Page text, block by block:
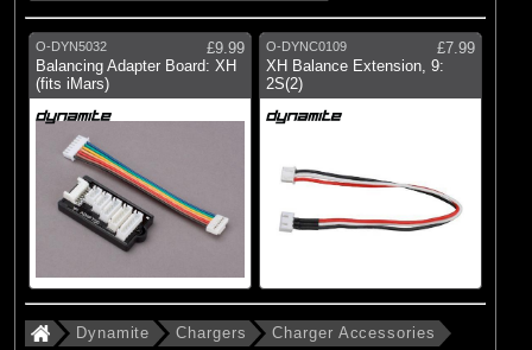
O-DYN5032
£9.99
Balancing Adapter Board: XH
(fits iMars)
O-DYNC0109
£7.99
XH Balance Extension, 9:
2S(2)
Dynamite Chargers Charger Accessories